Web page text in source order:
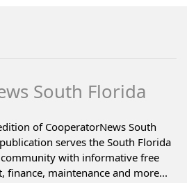
South Florida
of CooperatorNews South
serves the South Florida
community with informative free
finance, maintenance and more...